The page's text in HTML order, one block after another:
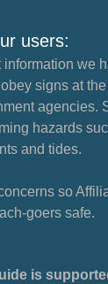
users:
we
signs at
agencies.
hazards
and tides.
so
goers safe.
is